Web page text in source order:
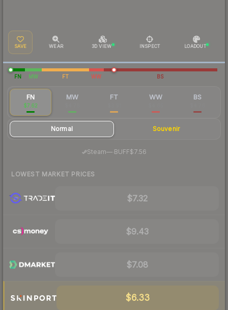
SAVE WEAR 3D VIEW INSPECT LOADOUT
FN MW FT WW BS
FN
$7.62
MW FT WW BS
Normal Souvenir
Steam—· BUFF$7.56
LOWEST MARKET PRICES
$7.32
$9.43
$7.08
$6.33